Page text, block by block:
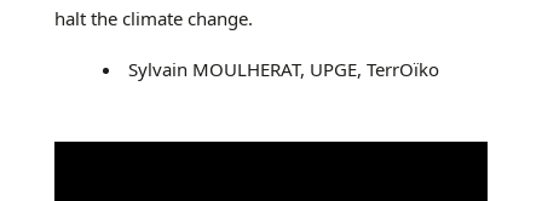
halt the climate change.
Sylvain MOULHERAT, UPGE, TerrOïko